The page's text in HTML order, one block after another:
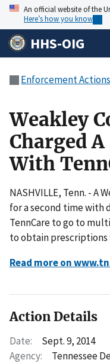
An official website of the
Here’s how you know
HHS-OIG
Enforcement Actions
Weakley
Charged
With
NASHVILLE, Tenn. - A
for a second time with
TennCare to go to
to obtain
Read more on
Action Details
Date:
Sept. 9, 2014
Agency:
Tennessee